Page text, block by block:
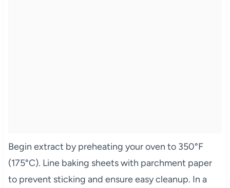
Begin extract by preheating your oven to 350°F
(175°C). Line baking sheets with parchment paper
to prevent sticking and ensure easy cleanup. In a